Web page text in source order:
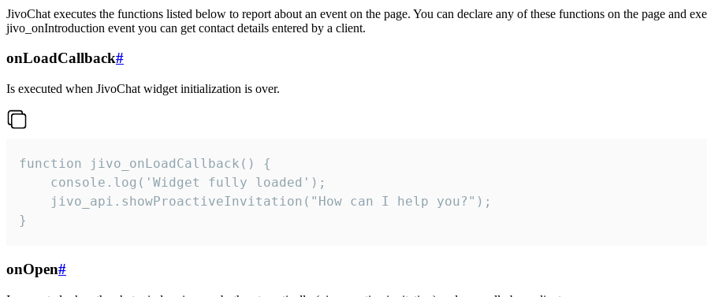
JivoChat executes the functions listed below to report about an event on the page. You can declare any of these functions on the page and
jivo_onIntroduction event you can get contact details entered by a client.
onLoadCallback#
Is executed when JivoChat widget initialization is over.
function jivo_onLoadCallback() {
    console.log('Widget fully loaded');
    jivo_api.showProactiveInvitation("How can I help you?");
}
onOpen#